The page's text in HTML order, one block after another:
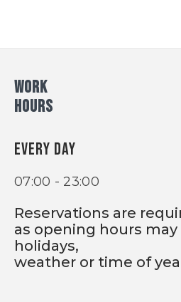
WORK
HOURS
EVERY DAY
07:00 - 23:00
Reservations are
as opening hours
holidays,
weather or time of